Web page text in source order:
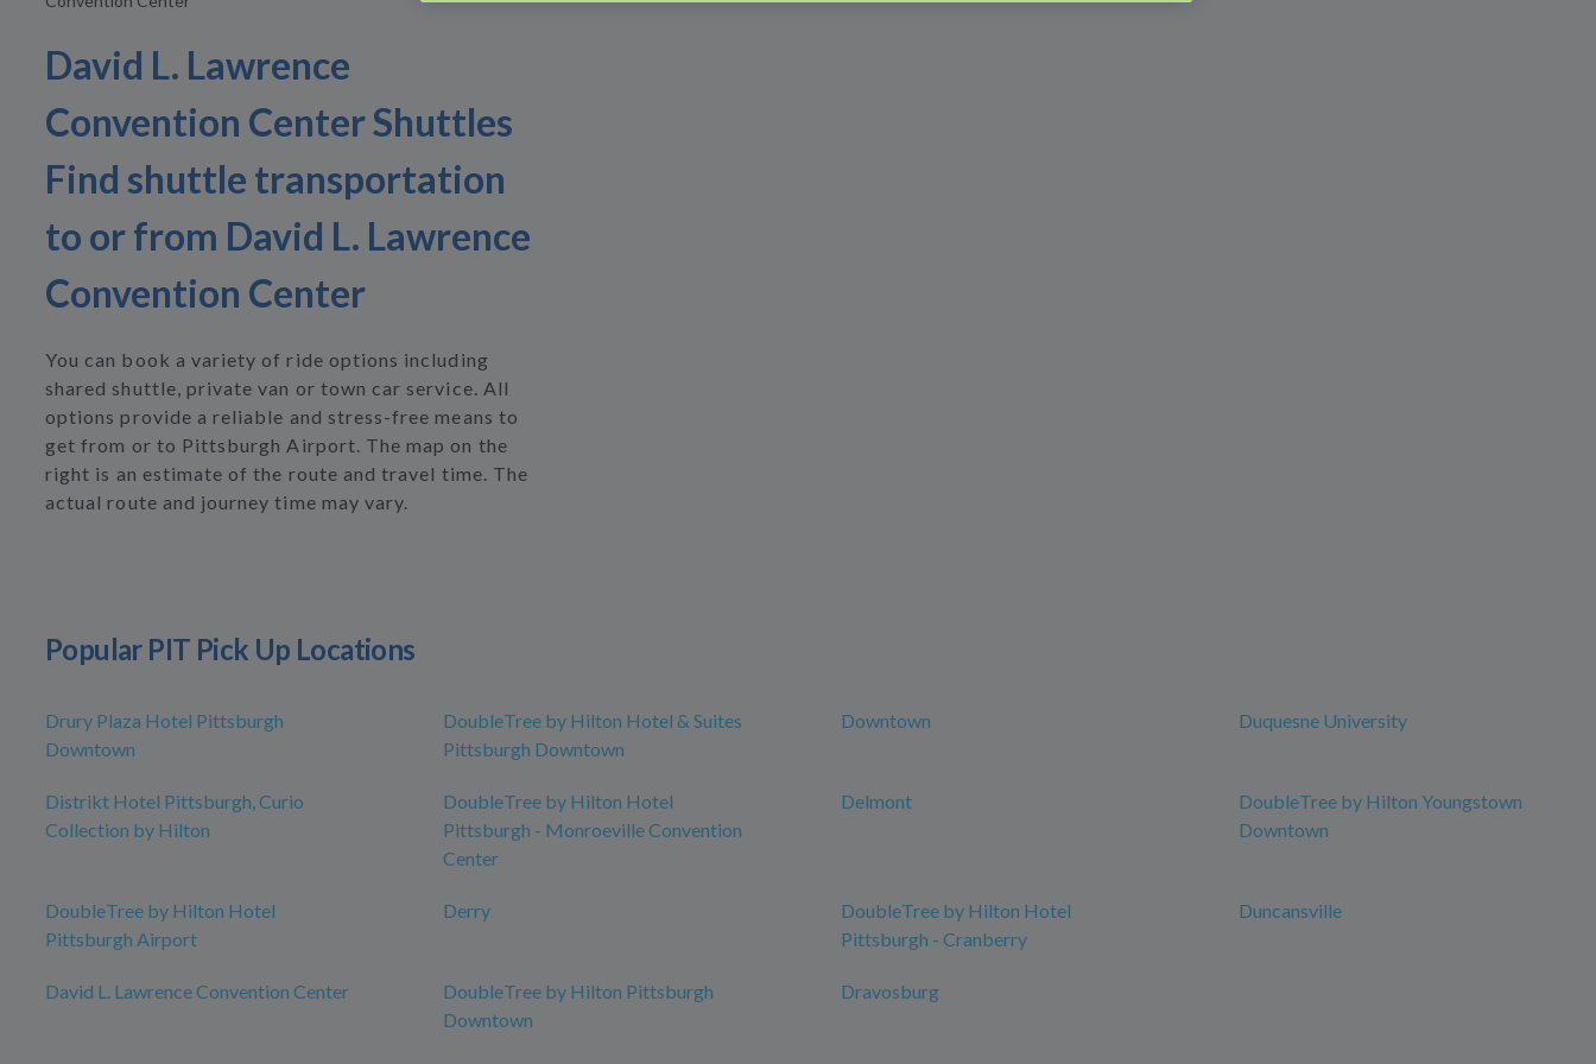
David L. Lawrence
Convention Center Shuttles
Find shuttle transportation
to or from David L. Lawrence
Convention Center
You can book a variety of ride options including
shared shuttle, private van or town car service. All
options provide a reliable and stress-free means to
get from or to Pittsburgh Airport. The map on the
right is an estimate of the route and travel time. The
actual route and journey time may vary.
Popular PIT Pick Up Locations
Drury Plaza Hotel Pittsburgh
Downtown
DoubleTree by Hilton Hotel & Suites
Pittsburgh Downtown
Downtown Duquesne University
Distrikt Hotel Pittsburgh, Curio
Collection by Hilton
DoubleTree by Hilton Hotel
Pittsburgh - Monroeville Convention
Center
Delmont
DoubleTree by Hilton Youngstown
Downtown
DoubleTree by Hilton Hotel
Pittsburgh Airport
Derry
DoubleTree by Hilton Hotel
Pittsburgh - Cranberry
Duncansville
David L. Lawrence Convention Center
DoubleTree by Hilton Pittsburgh
Downtown
Dravosburg